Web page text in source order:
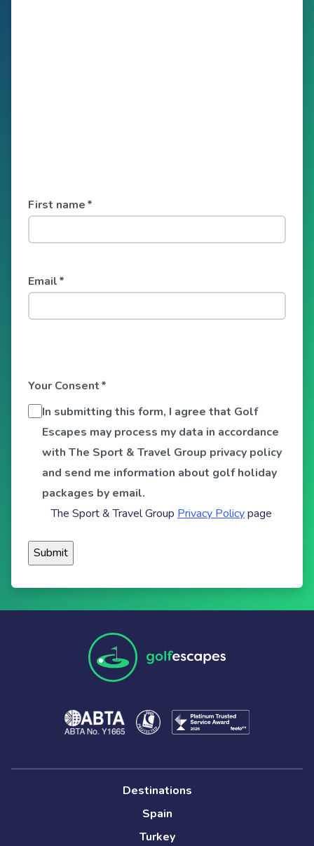
First name*
Email*
Your Consent*
In submitting this form, I agree that Golf
Escapes may process my data in accordance
with The Sport & Travel Group privacy policy
and send me information about golf holiday
packages by email.
The Sport & Travel Group Privacy Policypage
Destinations
Spain
Turkey